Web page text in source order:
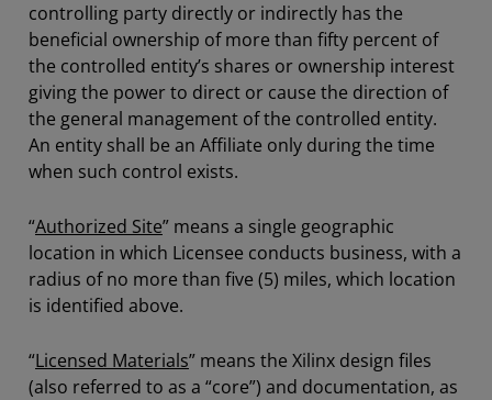
controlling party directly or indirectly has the
beneficial ownership of more than fifty percent of
the controlled entity’s shares or ownership interest
giving the power to direct or cause the direction of
the general management of the controlled entity.
An entity shall be an Affiliate only during the time
when such control exists.
“Authorized Site” means a single geographic
location in which Licensee conducts business, with a
radius of no more than five (5) miles, which location
is identified above.
“Licensed Materials” means the Xilinx design files
(also referred to as a “core”) and documentation, as